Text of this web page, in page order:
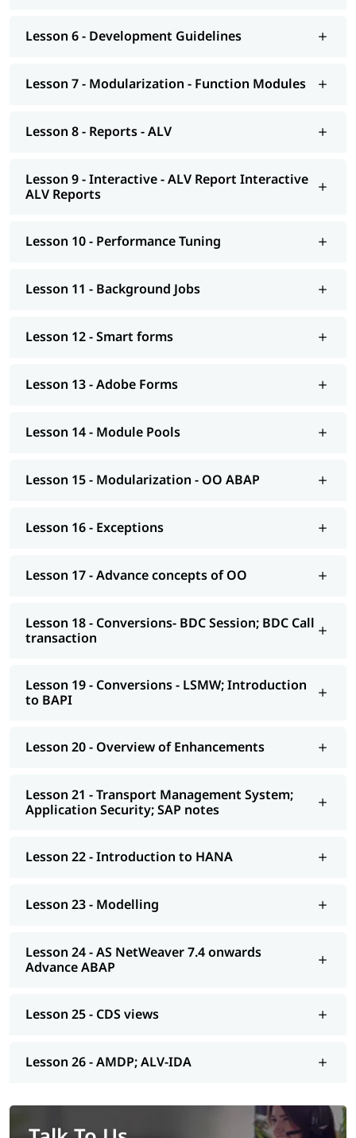
Smart forms
Module Pools
Exceptions
Conversions- BDC Session; BDC Call transaction
Conversions - LSMW; Introduction to BAPI
Transport Management System; Application Security; ERP
Introduction to HANA
CDS views
We at igmGuru also provide post-training support such as
interview Questions
, job assistance, etc.
Lesson 6 - Development Guidelines
Lesson 7 - Modularization - Function Modules
Lesson 8 - Reports - ALV
Lesson 9 - Interactive - ALV Report Interactive
ALV Reports
Lesson 10 - Performance Tuning
Lesson 11 - Background Jobs
Lesson 12 - Smart forms
Lesson 13 - Adobe Forms
Lesson 14 - Module Pools
Lesson 15 - Modularization - OO ABAP
Lesson 16 - Exceptions
Lesson 17 - Advance concepts of OO
Lesson 18 - Conversions- BDC Session; BDC Call
transaction
Lesson 19 - Conversions - LSMW; Introduction
to BAPI
Lesson 20 - Overview of Enhancements
Lesson 21 - Transport Management System;
Application Security; SAP notes
Lesson 22 - Introduction to HANA
Lesson 23 - Modelling
Lesson 24 - AS NetWeaver 7.4 onwards
Advance ABAP
Lesson 25 - CDS views
Lesson 26 - AMDP; ALV-IDA